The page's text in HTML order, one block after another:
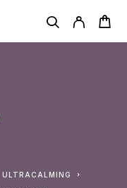
ULTRACALMING